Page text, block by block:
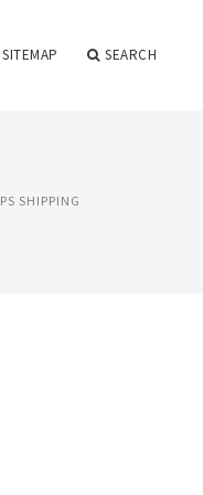
SITEMAP SEARCH
SHIPPING